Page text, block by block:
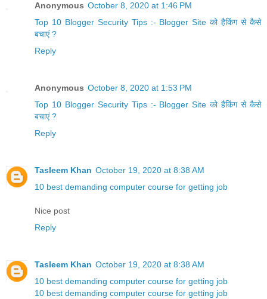
Anonymous October 8, 2020 at 1:46 PM
Top 10 Blogger Security Tips :- Blogger Site को हैकिंग से कैसे
बचाएं ?
Reply
Anonymous October 8, 2020 at 1:53 PM
Top 10 Blogger Security Tips :- Blogger Site को हैकिंग से कैसे
बचाएं ?
Reply
Tasleem Khan October 19, 2020 at 8:38 AM
10 best demanding computer course for getting job
Nice post
Reply
Tasleem Khan October 19, 2020 at 8:38 AM
10 best demanding computer course for getting job
10 best demanding computer course for getting job